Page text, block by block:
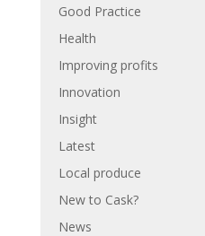
Good Practice
Health
Improving profits
Innovation
Insight
Latest
Local produce
New to Cask?
News